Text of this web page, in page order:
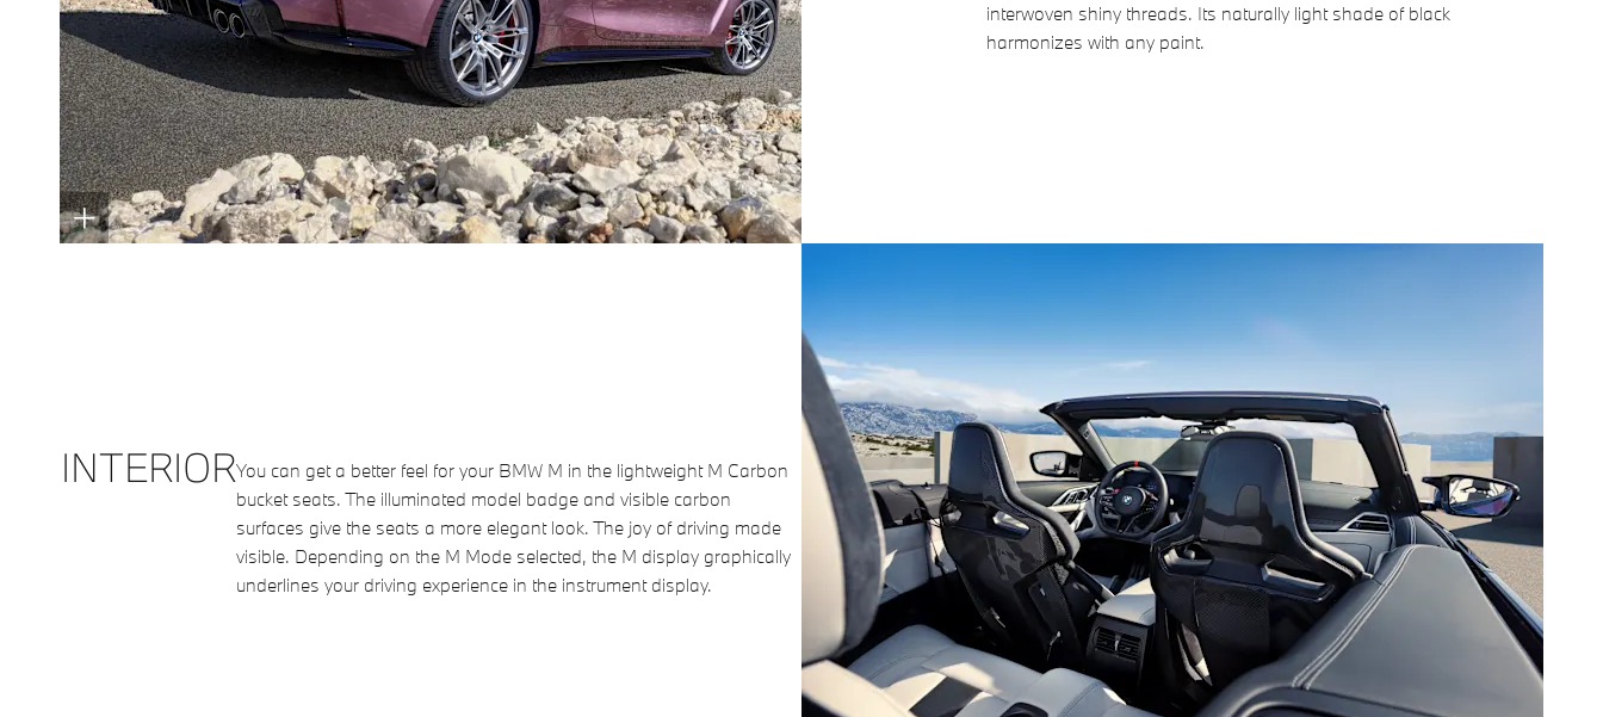
interwoven shiny threads. Its naturally light shade of black
harmonizes with any paint.
INTERIORYou can get a better feel for your BMW M in the lightweight M Carbon
bucket seats. The illuminated model badge and visible carbon
surfaces give the seats a more elegant look. The joy of driving made
visible. Depending on the M Mode selected, the M display graphically
underlines your driving experience in the instrument display.